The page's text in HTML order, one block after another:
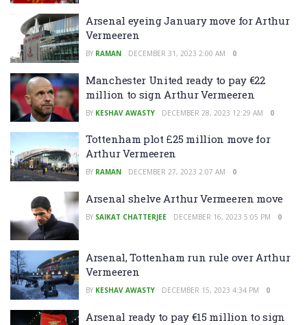
Arsenal eyeing January move for Arthur
Vermeeren
BY RAMAN DECEMBER 31, 2023 2:00 AM 0
Manchester United ready to pay €22
million to sign Arthur Vermeeren
BY KESHAV AWASTY DECEMBER 28, 2023 12:29 AM 0
Tottenham plot £25 million move for
Arthur Vermeeren
BY RAMAN DECEMBER 27, 2023 2:07 AM 0
Arsenal shelve Arthur Vermeeren move
BY SAIKAT CHATTERJEE DECEMBER 16, 2023 5:05 PM 0
Arsenal, Tottenham run rule over Arthur
Vermeeren
BY KESHAV AWASTY DECEMBER 15, 2023 4:34 PM 0
Arsenal ready to pay €15 million to sign